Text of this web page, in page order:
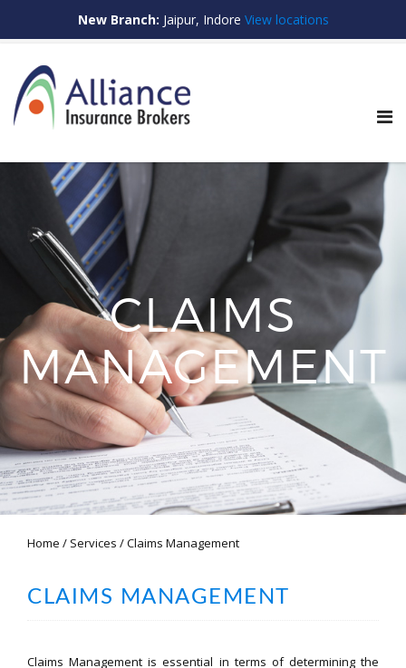
New Branch: Jaipur, Indore View locations
e
a
r
CLAIMS
MANAGEMENT
Home / Services /Claims Management
CLAIMS MANAGEMENT
Claims Management is essential in terms of determining the